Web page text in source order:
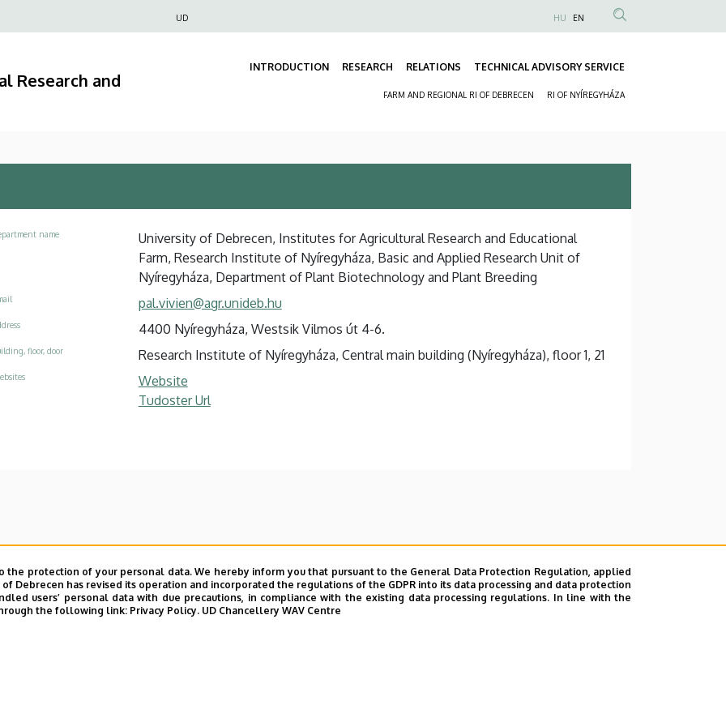
UD
Anonim
fiók
menüje
HU EN
Research and
INTRODUCTION RESEARCH RELATIONS TECHNICAL ADVISORY SERVICE
FARM AND REGIONAL RI OF DEBRECEN RI OF NYÍREGYHÁZA
name
University of Debrecen, Institutes for Agricultural Research and Educational
Farm, Research Institute of Nyíregyháza, Basic and Applied Research Unit of
Nyíregyháza, Department of Plant Biotechnology and Plant Breeding
pal.vivien@agr.unideb.hu
4400 Nyíregyháza, Westsik Vilmos út 4-6.
floor, door Research Institute of Nyíregyháza, Central main building (Nyíregyháza), floor 1, 21
Website
Tudoster Url
protection of your personal data. We hereby inform you that pursuant to the General Data Protection Regulation, applied
of Debrecen has revised its operation and incorporated the regulations of the GDPR into its data processing and data protection
users’ personal data with due precautions, in compliance with the existing data processing regulations. In line with the
the following link: Privacy Policy. UD Chancellery WAV Centre